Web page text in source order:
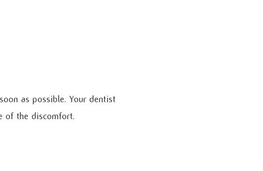
as possible. Your dentist
of the discomfort.